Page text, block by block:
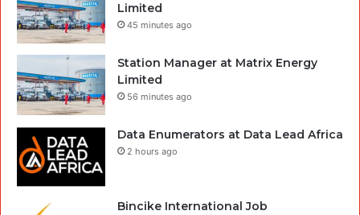
Limited
45 minutes ago
Station Manager at Matrix Energy
Limited
56 minutes ago
Data Enumerators at Data Lead Africa
2 hours ago
Bincike International Job